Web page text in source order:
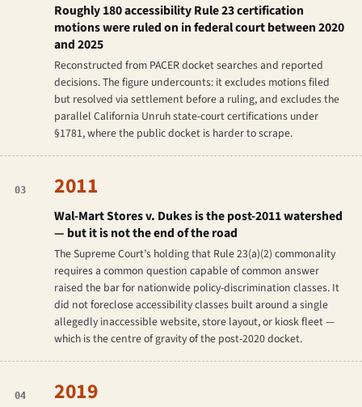
Roughly 180 accessibility Rule 23 certification
motions were ruled on in federal court between 2020
and 2025
Reconstructed from PACER docket searches and reported
decisions. The figure undercounts: it excludes motions filed
but resolved via settlement before a ruling, and excludes the
parallel California Unruh state-court certifications under
§1781, where the public docket is harder to scrape.
03 2011
Wal-Mart Stores v. Dukesis the post-2011 watershed
— but it is not the end of the road
The Supreme Court’s holding that Rule 23(a)(2) commonality
requires a common question capable of common answer
raised the bar for nationwide policy-discrimination classes. It
did not foreclose accessibility classes built around a single
allegedly inaccessible website, store layout, or kiosk fleet —
which is the centre of gravity of the post-2020 docket.
04 2019